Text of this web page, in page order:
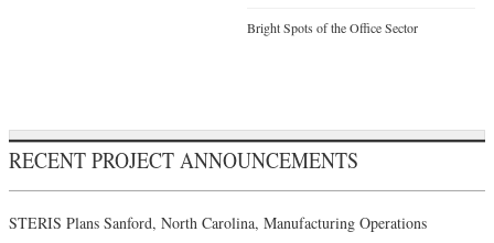
Bright Spots of the Office Sector
RECENT PROJECT ANNOUNCEMENTS
STERIS Plans Sanford, North Carolina, Manufacturing Operations